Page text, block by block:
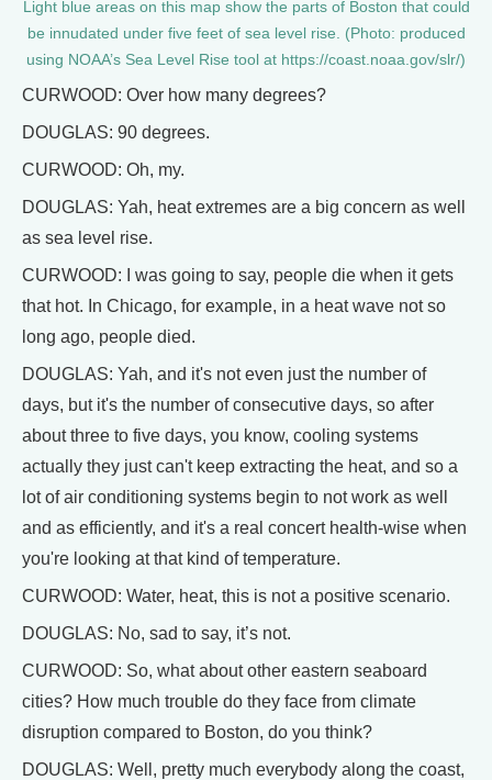
Light blue areas on this map show the parts of Boston that could
be innudated under five feet of sea level rise. (Photo: produced
using NOAA’s Sea Level Rise tool at https://coast.noaa.gov/slr/)
CURWOOD: Over how many degrees?
DOUGLAS: 90 degrees.
CURWOOD: Oh, my.
DOUGLAS: Yah, heat extremes are a big concern as well
as sea level rise.
CURWOOD: I was going to say, people die when it gets
that hot. In Chicago, for example, in a heat wave not so
long ago, people died.
DOUGLAS: Yah, and it's not even just the number of
days, but it's the number of consecutive days, so after
about three to five days, you know, cooling systems
actually they just can't keep extracting the heat, and so a
lot of air conditioning systems begin to not work as well
and as efficiently, and it's a real concert health-wise when
you're looking at that kind of temperature.
CURWOOD: Water, heat, this is not a positive scenario.
DOUGLAS: No, sad to say, it’s not.
CURWOOD: So, what about other eastern seaboard
cities? How much trouble do they face from climate
disruption compared to Boston, do you think?
DOUGLAS: Well, pretty much everybody along the coast,